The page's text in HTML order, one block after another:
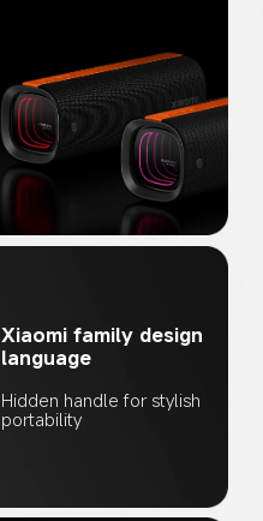
Xiaomi family design
language
Hidden handle for stylish
portability